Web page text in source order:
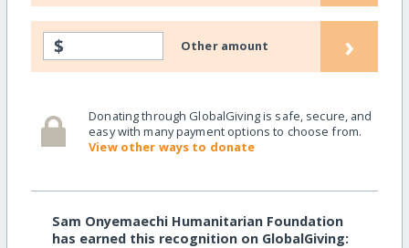
$ Other amount ›
Donating through GlobalGiving is safe, secure, and
easy with many payment options to choose from.
View other ways to donate
Sam Onyemaechi Humanitarian Foundation
has earned this recognition on GlobalGiving: